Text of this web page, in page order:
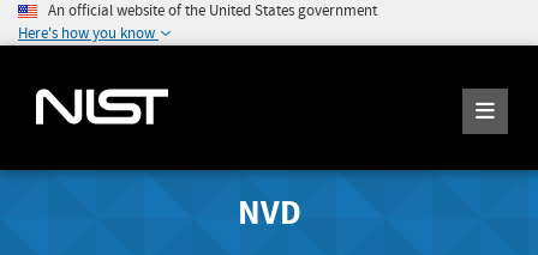
An official website of the United States government
Here's how you know
NVD